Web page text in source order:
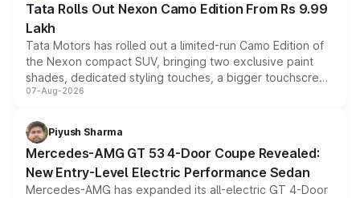
Tata Rolls Out Nexon Camo Edition From Rs 9.99
Lakh
Tata Motors has rolled out a limited-run Camo Edition of
the Nexon compact SUV, bringing two exclusive paint
shades, dedicated styling touches, a bigger touchscreen
and a built-in dashcam, while keeping the existing range
choices unchanged across the model lineup for buyers.
07-Aug-2026
Piyush Sharma
Mercedes-AMG GT 53 4-Door Coupe Revealed:
New Entry-Level Electric Performance Sedan
Mercedes-AMG has expanded its all-electric GT 4-Door